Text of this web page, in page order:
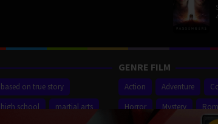
based on true story
high school
martial arts
GENRE FILM
Action Adventure
Horror
Mystery